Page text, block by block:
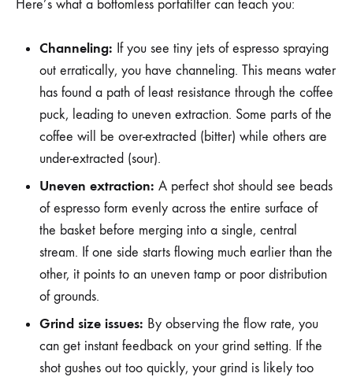
Here’s what a bottomless portafilter can teach you:
Channeling: If you see tiny jets of espresso spraying
out erratically, you have channeling. This means water
has found a path of least resistance through the coffee
puck, leading to uneven extraction. Some parts of the
coffee will be over-extracted (bitter) while others are
under-extracted (sour).
Uneven extraction: A perfect shot should see beads
of espresso form evenly across the entire surface of
the basket before merging into a single, central
stream. If one side starts flowing much earlier than the
other, it points to an uneven tamp or poor distribution
of grounds.
Grind size issues: By observing the flow rate, you
can get instant feedback on your grind setting. If the
shot gushes out too quickly, your grind is likely too